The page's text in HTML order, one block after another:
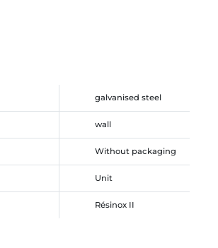
galvanised steel
wall
Without packaging
Unit
Résinox II